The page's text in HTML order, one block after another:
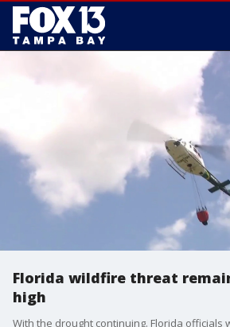
Florida wildfire threat
high